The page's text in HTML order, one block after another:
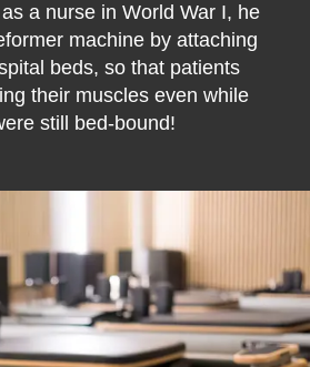
a nurse in World War I, he
machine by attaching
beds, so that patients
their muscles even while
still bed-bound!